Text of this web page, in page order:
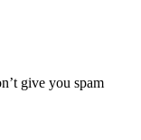
give you spam